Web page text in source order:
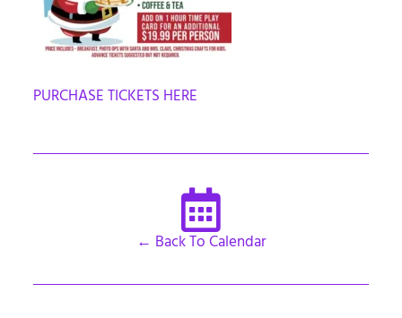
PURCHASE TICKETS HERE
← Back To Calendar